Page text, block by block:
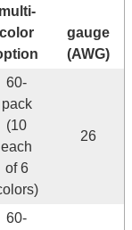
multi-
color
gauge
(AWG)
60-
pack
(10
each
of 6
26
60-